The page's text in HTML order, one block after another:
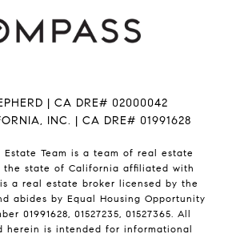
| CA DRE# 02000042
INC. | CA DRE# 01991628
Estate Team is a team of real estate
the state of California affiliated with
is a real estate broker licensed by the
abides by Equal Housing Opportunity
01991628, 01527235, 01527365. All
herein is intended for informational